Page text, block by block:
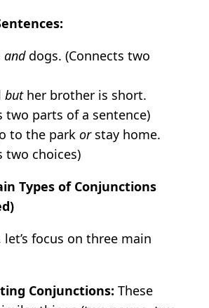
anddogs. (Connects two
buther brother is short.
two parts of a sentence)
to the parkorstay home.
two choices)
Types of Conjunctions
focus on three main
Conjunctions: These